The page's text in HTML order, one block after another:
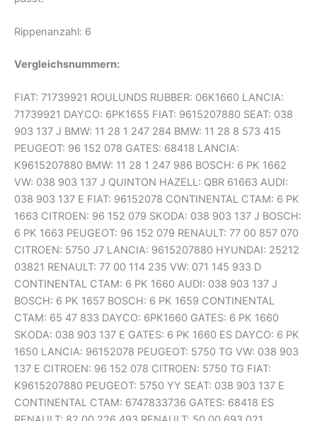
Rippenanzahl: 6
Vergleichsnummern:
FIAT: 71739921 ROULUNDS RUBBER: 06K1660 LANCIA:
71739921 DAYCO: 6PK1655 FIAT: 9615207880 SEAT: 038
903 137 J BMW: 11 28 1 247 284 BMW: 11 28 8 573 415
PEUGEOT: 96 152 078 GATES: 68418 LANCIA:
K9615207880 BMW: 11 28 1 247 986 BOSCH: 6 PK 1662
VW: 038 903 137 J QUINTON HAZELL: QBR 61663 AUDI:
038 903 137 E FIAT: 96152078 CONTINENTAL CTAM: 6 PK
1663 CITROEN: 96 152 079 SKODA: 038 903 137 J BOSCH:
6 PK 1663 PEUGEOT: 96 152 079 RENAULT: 77 00 857 070
CITROEN: 5750 J7 LANCIA: 9615207880 HYUNDAI: 25212
03821 RENAULT: 77 00 114 235 VW: 071 145 933 D
CONTINENTAL CTAM: 6 PK 1660 AUDI: 038 903 137 J
BOSCH: 6 PK 1657 BOSCH: 6 PK 1659 CONTINENTAL
CTAM: 65 47 833 DAYCO: 6PK1660 GATES: 6 PK 1660
SKODA: 038 903 137 E GATES: 6 PK 1660 ES DAYCO: 6 PK
1650 LANCIA: 96152078 PEUGEOT: 5750 TG VW: 038 903
137 E CITROEN: 96 152 078 CITROEN: 5750 TG FIAT:
K9615207880 PEUGEOT: 5750 YY SEAT: 038 903 137 E
CONTINENTAL CTAM: 6747833736 GATES: 68418 ES